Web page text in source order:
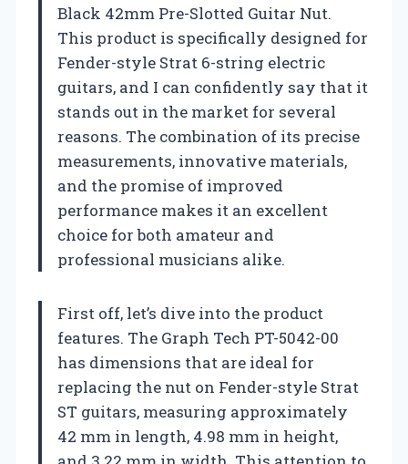
Black 42mm Pre-Slotted Guitar Nut.
This product is specifically designed for
Fender-style Strat 6-string electric
guitars, and I can confidently say that it
stands out in the market for several
reasons. The combination of its precise
measurements, innovative materials,
and the promise of improved
performance makes it an excellent
choice for both amateur and
professional musicians alike.
First off, let’s dive into the product
features. The Graph Tech PT-5042-00
has dimensions that are ideal for
replacing the nut on Fender-style Strat
ST guitars, measuring approximately
42 mm in length, 4.98 mm in height,